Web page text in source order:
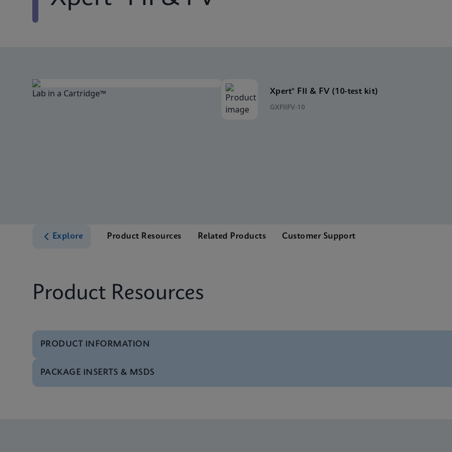
Lab in a Cartridge™ Xpert® FII & FV (10-test kit)
GXFIIFV-10
Explore Product Resources Related Products Customer Support
Product Resources
PRODUCT INFORMATION
Test Menu Test Menu CE-IVD (English) (GeneXpert System)
PACKAGE INSERTS & MSDS